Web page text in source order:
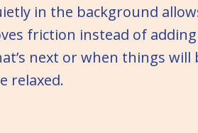
in the background
friction instead of
next or when things will
relaxed.